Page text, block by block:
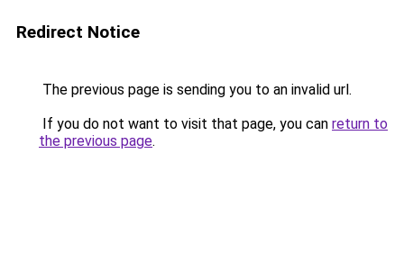
Redirect Notice
The previous page is sending you to an invalid url.
If you do not want to visit that page, you can return to
the previous page.